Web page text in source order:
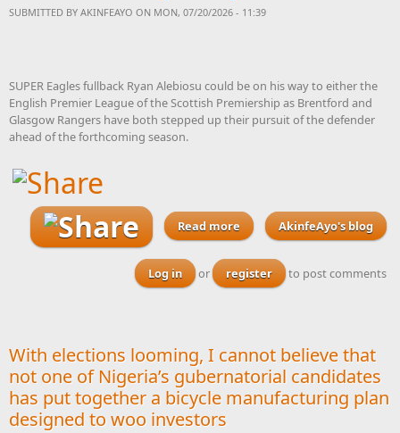
SUBMITTED BY AKINFEAYO ON MON, 07/20/2026 - 11:39
SUPER Eagles fullback Ryan Alebiosu could be on his way to either the
English Premier League of the Scottish Premiership as Brentford and
Glasgow Rangers have both stepped up their pursuit of the defender
ahead of the forthcoming season.
Read more
about Brentford and
Glasgow Rangers both send
scouts to watch Nigeria's
Ryan Alebiosu
AkinfeAyo's blog
Log in or register to post comments
With elections looming, I cannot believe that
not one of Nigeria’s gubernatorial candidates
has put together a bicycle manufacturing plan
designed to woo investors